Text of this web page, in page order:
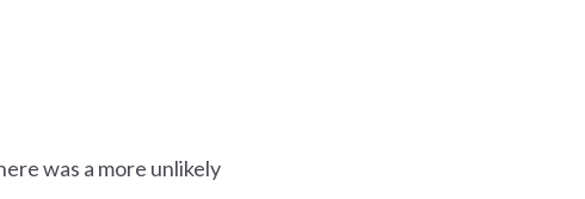
was a more unlikely